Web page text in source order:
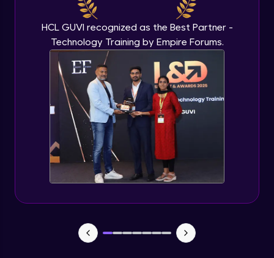
HCL GUVI recognized as the Best Partner -
Technology Training by Empire Forums.
Beginner Module